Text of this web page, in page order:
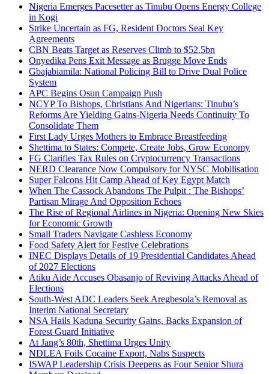
Nigeria Emerges Pacesetter as Tinubu Opens Energy College
in Kogi
Strike Uncertain as FG, Resident Doctors Seal Key
Agreements
CBN Beats Target as Reserves Climb to $52.5bn
Onyedika Pens Exit Message as Brugge Move Ends
Gbajabiamila: National Policing Bill to Drive Dual Police
System
APC Begins Osun Campaign Push
NCYP To Bishops, Christians And Nigerians: Tinubu’s
Reforms Are Yielding Gains-Nigeria Needs Continuity To
Consolidate Them
First Lady Urges Mothers to Embrace Breastfeeding
Shettima to States: Compete, Create Jobs, Grow Economy
FG Clarifies Tax Rules on Cryptocurrency Transactions
NERD Clearance Now Compulsory for NYSC Mobilisation
Super Falcons Hit Camp Ahead of Key Egypt Match
When The Cassock Abandons The Pulpit : The Bishops’
Partisan Mirage And Opposition Echoes
The Rise of Regional Airlines in Nigeria: Opening New Skies
for Economic Growth
Small Traders Navigate Cashless Economy
Food Safety Alert for Festive Celebrations
INEC Displays Details of 19 Presidential Candidates Ahead
of 2027 Elections
Atiku Aide Accuses Obasanjo of Reviving Attacks Ahead of
Elections
South-West ADC Leaders Seek Aregbesola’s Removal as
Interim National Secretary
NSA Hails Kaduna Security Gains, Backs Expansion of
Forest Guard Initiative
At Jang’s 80th, Shettima Urges Unity
NDLEA Foils Cocaine Export, Nabs Suspects
ISWAP Leadership Crisis Deepens as Four Senior Shura